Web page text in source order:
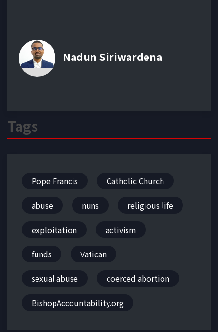
Nadun Siriwardena
Tags
Pope Francis Catholic Church
abuse nuns religious life
exploitation activism
funds Vatican
sexual abuse coerced abortion
BishopAccountability.org